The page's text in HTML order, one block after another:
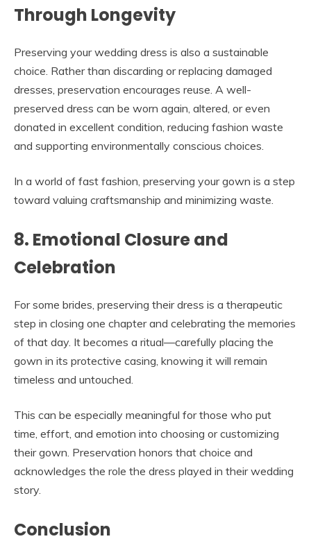
Through Longevity
Preserving your wedding dress is also a sustainable
choice. Rather than discarding or replacing damaged
dresses, preservation encourages reuse. A well-
preserved dress can be worn again, altered, or even
donated in excellent condition, reducing fashion waste
and supporting environmentally conscious choices.
In a world of fast fashion, preserving your gown is a step
toward valuing craftsmanship and minimizing waste.
8. Emotional Closure and
Celebration
For some brides, preserving their dress is a therapeutic
step in closing one chapter and celebrating the memories
of that day. It becomes a ritual—carefully placing the
gown in its protective casing, knowing it will remain
timeless and untouched.
This can be especially meaningful for those who put
time, effort, and emotion into choosing or customizing
their gown. Preservation honors that choice and
acknowledges the role the dress played in their wedding
story.
Conclusion